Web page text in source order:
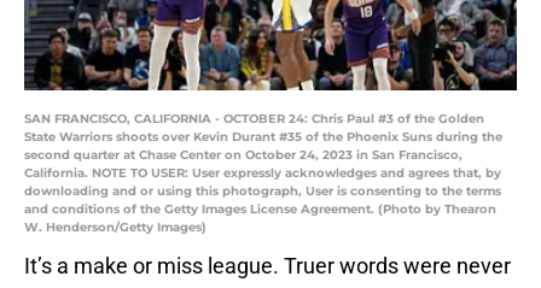
SAN FRANCISCO, CALIFORNIA - OCTOBER 24: Chris Paul #3 of the Golden
State Warriors shoots over Kevin Durant #35 of the Phoenix Suns during the
second quarter at Chase Center on October 24, 2023 in San Francisco,
California. NOTE TO USER: User expressly acknowledges and agrees that, by
downloading and or using this photograph, User is consenting to the terms
and conditions of the Getty Images License Agreement. (Photo by Thearon
W. Henderson/Getty Images)
It’s a make or miss league. Truer words were never